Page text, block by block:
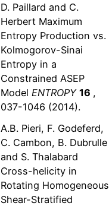
D. Paillard and C.
Herbert Maximum
Entropy Production vs.
Kolmogorov-Sinai
Entropy in a
Constrained ASEP
Model ENTROPY16 ,
037-1046 (2014).
A.B. Pieri, F. Godeferd,
C. Cambon, B. Dubrulle
and S. Thalabard
Cross-helicity in
Rotating Homogeneous
Shear-Stratified